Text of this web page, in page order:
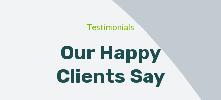
Testimonials
Our Happy
Clients Say